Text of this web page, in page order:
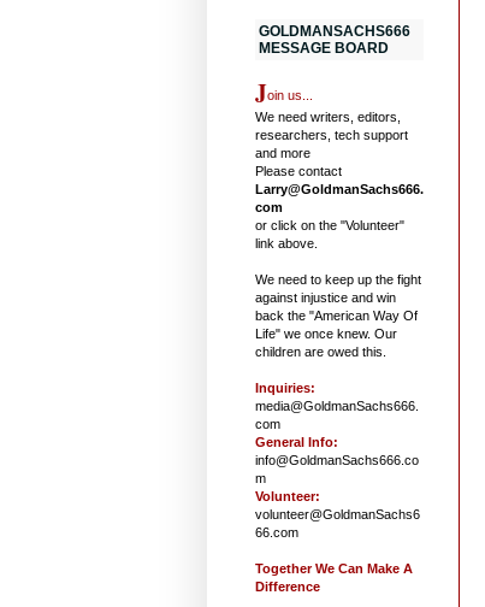
GOLDMANSACHS666
MESSAGE BOARD
Join us...
We need writers, editors,
researchers, tech support
and more
Please contact
Larry@GoldmanSachs666.
com
or click on the "Volunteer"
link above.
We need to keep up the fight
against injustice and win
back the "American Way Of
Life" we once knew. Our
children are owed this.
Inquiries:
media@GoldmanSachs666.
com
General Info:
info@GoldmanSachs666.co
m
Volunteer:
volunteer@GoldmanSachs6
66.com
Together We Can Make A
Difference